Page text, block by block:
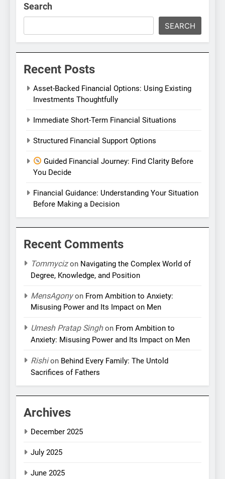
Search
SEARCH
Recent Posts
Asset-Backed Financial Options: Using Existing
Investments Thoughtfully
Immediate Short-Term Financial Situations
Structured Financial Support Options
Guided Financial Journey: Find Clarity Before
You Decide
Financial Guidance: Understanding Your Situation
Before Making a Decision
Recent Comments
Tommycizon Navigating the Complex World of
Degree, Knowledge, and Position
MensAgonyon From Ambition to Anxiety:
Misusing Power and Its Impact on Men
Umesh Pratap Singhon From Ambition to
Anxiety: Misusing Power and Its Impact on Men
Rishion Behind Every Family: The Untold
Sacrifices of Fathers
Archives
December 2025
July 2025
June 2025